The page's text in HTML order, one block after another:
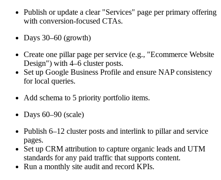
Publish or update a clear "Services" page per primary offering
with conversion-focused CTAs.
Days 30–60 (growth)
Create one pillar page per service (e.g., "Ecommerce Website
Design") with 4–6 cluster posts.
Set up Google Business Profile and ensure NAP consistency
for local queries.
Add schema to 5 priority portfolio items.
Days 60–90 (scale)
Publish 6–12 cluster posts and interlink to pillar and service
pages.
Set up CRM attribution to capture organic leads and UTM
standards for any paid traffic that supports content.
Run a monthly site audit and record KPIs.